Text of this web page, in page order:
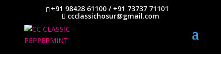
+91 98428 61100 / +91 73737 71101
ccclassichosur@gmail.com